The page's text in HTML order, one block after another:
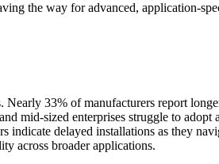
the way for advanced, application-
33% of manufacturers report
mid-sized enterprises struggle to adopt
delayed installations as they
across broader applications.